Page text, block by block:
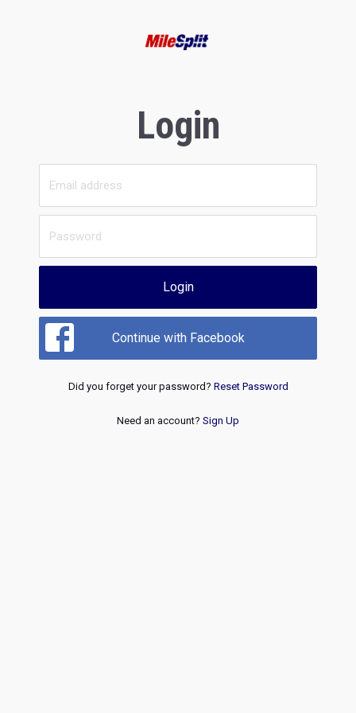
Login
Login
Continue with Facebook
Did you forget your password? Reset Password
Need an account? Sign Up